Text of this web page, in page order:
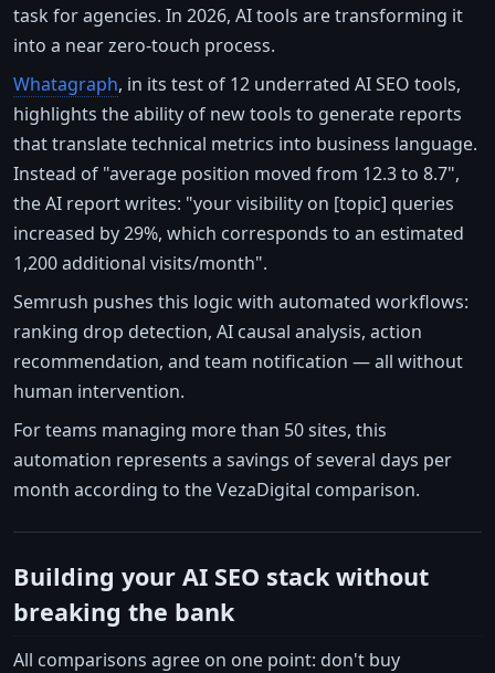
task for agencies. In 2026, AI tools are transforming it
into a near zero-touch process.
Whatagraph, in its test of 12 underrated AI SEO tools,
highlights the ability of new tools to generate reports
that translate technical metrics into business language.
Instead of "average position moved from 12.3 to 8.7",
the AI report writes: "your visibility on [topic] queries
increased by 29%, which corresponds to an estimated
1,200 additional visits/month".
Semrush pushes this logic with automated workflows:
ranking drop detection, AI causal analysis, action
recommendation, and team notification — all without
human intervention.
For teams managing more than 50 sites, this
automation represents a savings of several days per
month according to the VezaDigital comparison.
Building your AI SEO stack without
breaking the bank
All comparisons agree on one point: don't buy